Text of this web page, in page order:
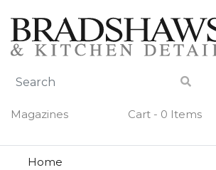
content
Magazines Cart - 0 Items
Home